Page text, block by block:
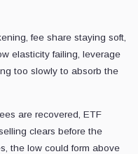
fee share staying soft,
elasticity failing, leverage
too slowly to absorb the
are recovered, ETF
clears before the
the low could form above